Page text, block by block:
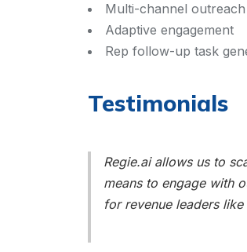
Multi-channel
Adaptive engagement
Rep follow-up task
Testimonials
Regie.ai allows us to
means to engage with
for revenue leaders